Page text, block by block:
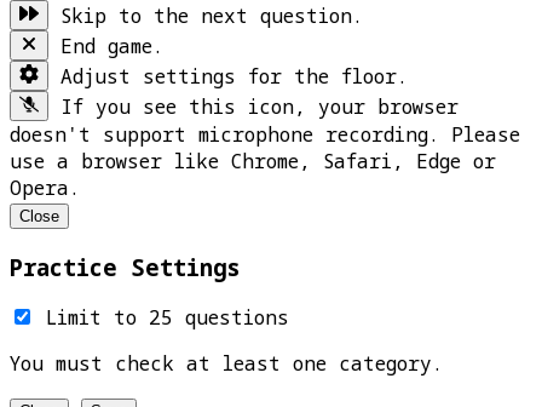
Skip to the next question.
End game.
Adjust settings for the floor.
If you see this icon, your browser
doesn't support microphone recording. Please
use a browser like Chrome, Safari, Edge or
Opera.
Close
Practice Settings
Limit to 25 questions
You must check at least one category.